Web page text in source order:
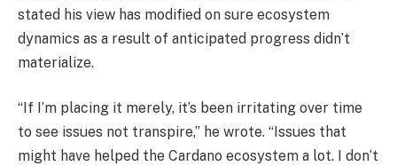
stated his view has modified on sure ecosystem
dynamics as a result of anticipated progress didn’t
materialize.
“If I’m placing it merely, it’s been irritating over time
to see issues not transpire,” he wrote. “Issues that
might have helped the Cardano ecosystem a lot. I don’t